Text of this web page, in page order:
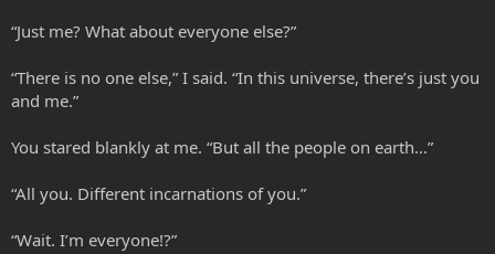
“Just me? What about everyone else?”
“There is no one else,” I said. “In this universe, there’s just you
and me.”
You stared blankly at me. “But all the people on earth…”
“All you. Different incarnations of you.”
“Wait. I’m everyone!?”